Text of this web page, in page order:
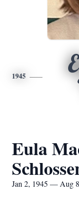
1945
Eula
Jan 2, 1945 — Aug